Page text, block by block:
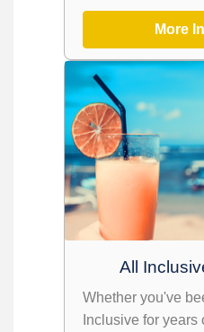
More
All
Whether you've
Inclusive for